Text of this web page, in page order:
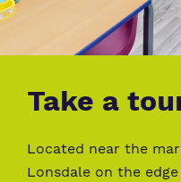
Take a
Located near the
Lonsdale on the